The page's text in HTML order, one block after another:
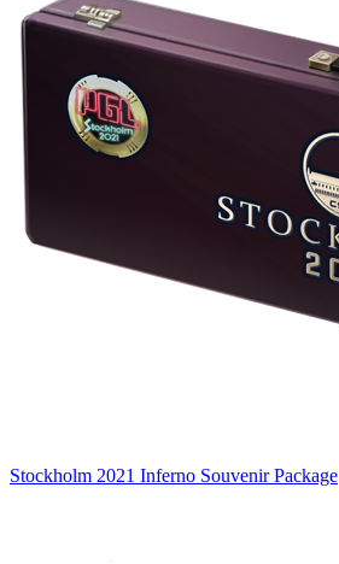
Stockholm 2021 Inferno Souvenir Package